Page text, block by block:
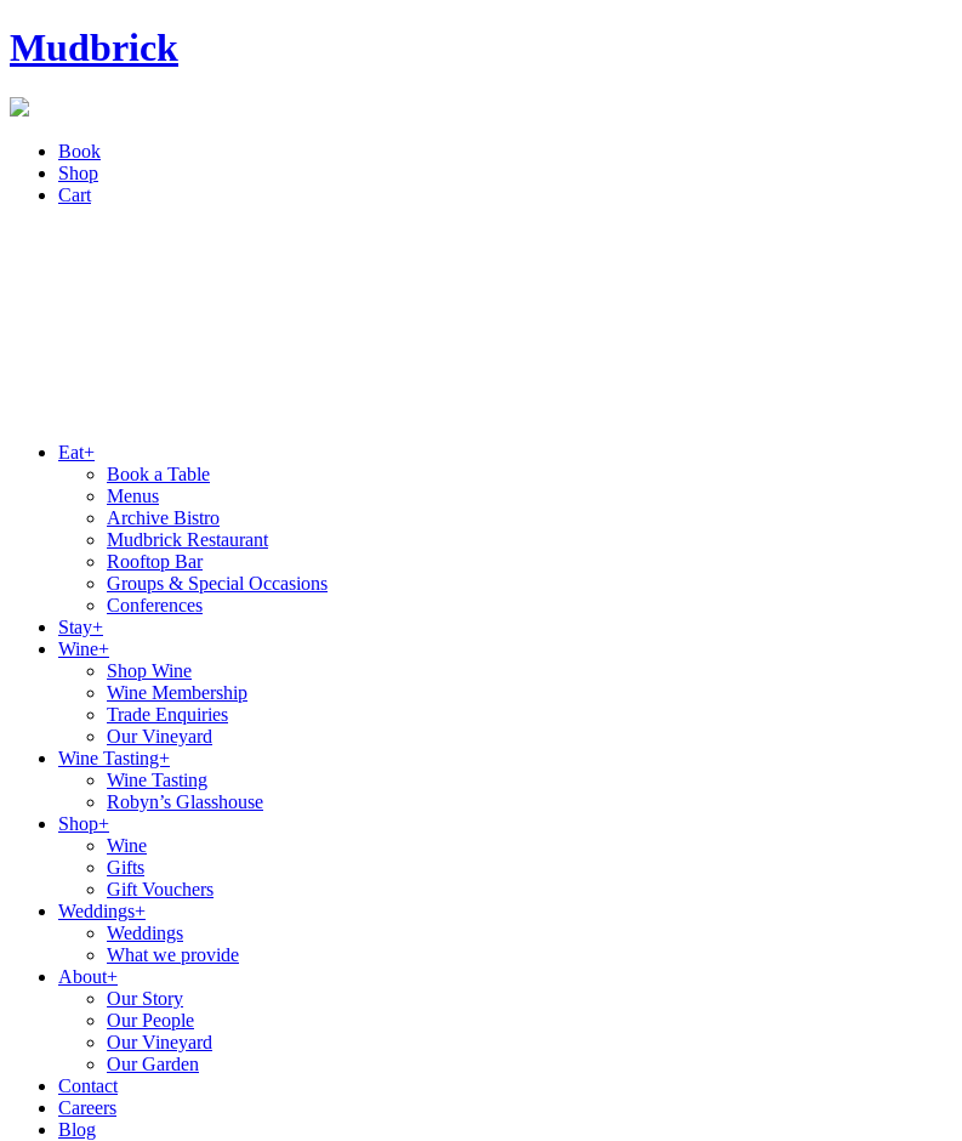
Mudbrick
Book
Shop
Cart
Eat+
Book a Table
Menus
Archive Bistro
Mudbrick Restaurant
Rooftop Bar
Groups & Special Occasions
Conferences
Stay+
Wine+
Shop Wine
Wine Membership
Trade Enquiries
Our Vineyard
Wine Tasting+
Wine Tasting
Robyn’s Glasshouse
Shop+
Wine
Gifts
Gift Vouchers
Weddings+
Weddings
What we provide
About+
Our Story
Our People
Our Vineyard
Our Garden
Contact
Careers
Blog